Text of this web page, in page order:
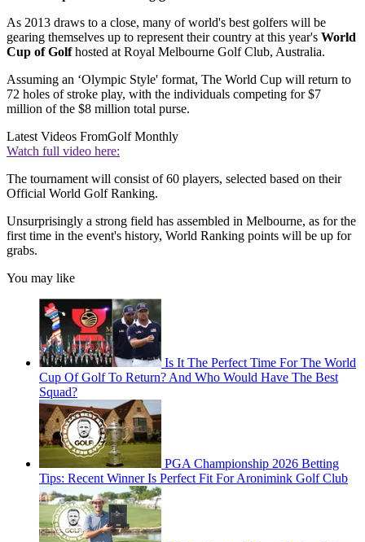
As 2013 draws to a close, many of world's best golfers will be
gearing themselves up to represent their country at this year's World
Cup of Golfhosted at Royal Melbourne Golf Club, Australia.
Assuming an ‘Olympic Style' format, The World Cup will return to
72 holes of stroke play, with the individuals competing for $7
million of the $8 million total purse.
Latest Videos FromGolf Monthly
Watch full video here:
The tournament will consist of 60 players, selected based on their
Official World Golf Ranking.
Unsurprisingly a strong field has assembled in Melbourne, as for the
first time in the event's history, World Ranking points will be up for
grabs.
You may like
Is It The Perfect Time For The World
Cup Of Golf To Return? And Who Would Have The Best
Squad?
PGA Championship 2026 Betting
Tips: Recent Winner Is Perfect Fit For Aronimink Golf Club